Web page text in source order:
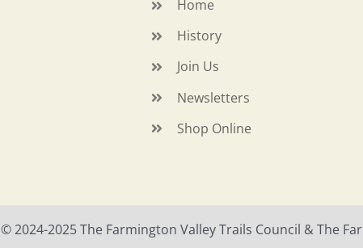
Home
History
Join Us
Newsletters
Shop Online
© 2024-2025 The Farmington Valley Trails Council & The